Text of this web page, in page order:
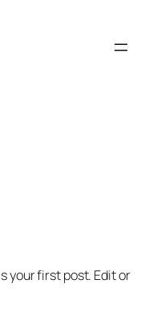
your first post. Edit or